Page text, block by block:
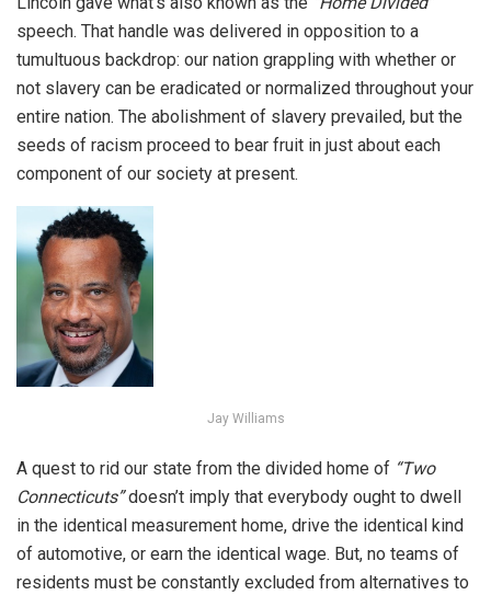
speech. That handle was delivered in opposition to a
tumultuous backdrop: our nation grappling with whether or
not slavery can be eradicated or normalized throughout your
entire nation. The abolishment of slavery prevailed, but the
seeds of racism proceed to bear fruit in just about each
component of our society at present.
Jay Williams
A quest to rid our state from the divided home of “Two
Connecticuts”doesn’t imply that everybody ought to dwell
in the identical measurement home, drive the identical kind
of automotive, or earn the identical wage. But, no teams of
residents must be constantly excluded from alternatives to